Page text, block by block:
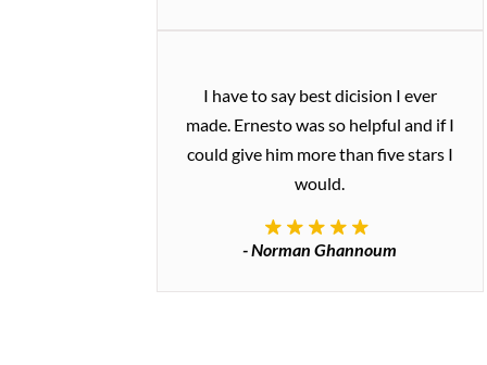
I have to say best dicision I ever
made. Ernesto was so helpful and if I
could give him more than five stars I
would.
- Norman Ghannoum